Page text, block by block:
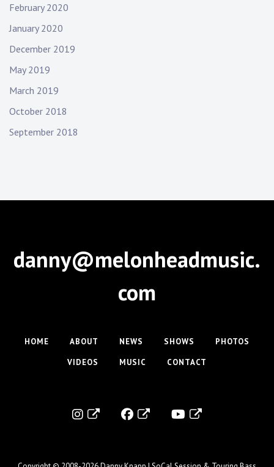
February 2020
January 2020
December 2019
May 2019
March 2019
October 2018
September 2018
danny@melonheadmusic.
com
HOME ABOUT NEWS SHOWS
PHOTOS
VIDEOS
MUSIC CONTACT